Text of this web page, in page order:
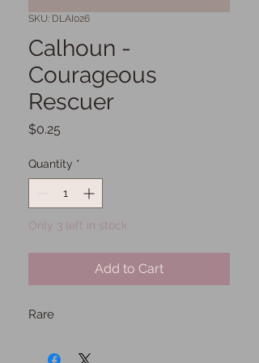
SKU: DLAI026
Calhoun -
Courageous
Rescuer
$0.25
Quantity *
Only 3 left in stock
Add to Cart
Rare